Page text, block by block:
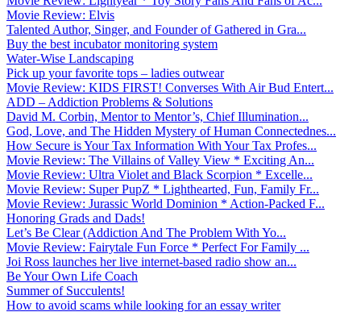
Movie Review: Elvis
Talented Author, Singer, and Founder of Gathered in Gra...
Buy the best incubator monitoring system
Water-Wise Landscaping
Pick up your favorite tops – ladies outwear
Movie Review: KIDS FIRST! Converses With Air Bud Entert...
ADD – Addiction Problems & Solutions
David M. Corbin, Mentor to Mentor’s, Chief Illumination...
God, Love, and The Hidden Mystery of Human Connectednes...
How Secure is Your Tax Information With Your Tax Profes...
Movie Review: The Villains of Valley View * Exciting An...
Movie Review: Ultra Violet and Black Scorpion * Excelle...
Movie Review: Super PupZ * Lighthearted, Fun, Family Fr...
Movie Review: Jurassic World Dominion * Action-Packed F...
Honoring Grads and Dads!
Let’s Be Clear (Addiction And The Problem With Yo...
Movie Review: Fairytale Fun Force * Perfect For Family ...
Joi Ross launches her live internet-based radio show an...
Be Your Own Life Coach
Summer of Succulents!
How to avoid scams while looking for an essay writer